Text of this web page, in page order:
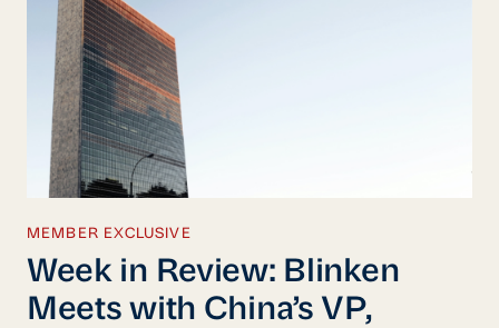
MEMBER EXCLUSIVE
Week in Review: Blinken
Meets with China’s VP,